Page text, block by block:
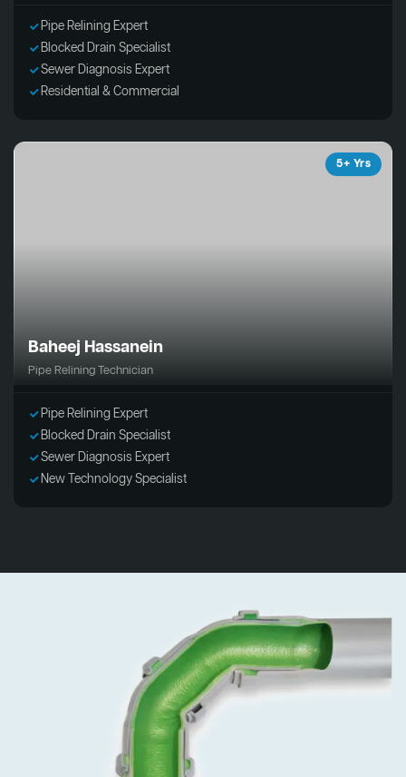
Pipe Relining Expert
Blocked Drain Specialist
Sewer Diagnosis Expert
Residential & Commercial
5+ Yrs
Baheej Hassanein
Pipe Relining Technician
Pipe Relining Expert
Blocked Drain Specialist
Sewer Diagnosis Expert
New Technology Specialist